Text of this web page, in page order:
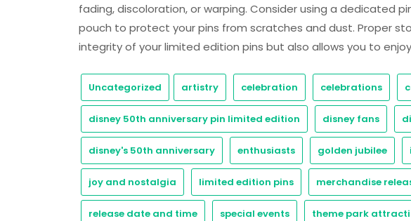
fading, discoloration, or warping. Consider using a dedicated
pouch to protect your pins from scratches and dust. Proper
integrity of your limited edition pins but also allows you to
Uncategorized artistry celebration celebrations
disney 50th anniversary pin limited edition disney fans
disney's 50th anniversary enthusiasts golden jubilee
joy and nostalgia limited edition pins merchandise
release date and time special events theme park